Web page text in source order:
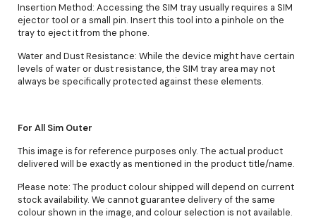
Insertion Method: Accessing the SIM tray usually requires a SIM
ejector tool or a small pin. Insert this tool into a pinhole on the
tray to eject it from the phone.
Water and Dust Resistance: While the device might have certain
levels of water or dust resistance, the SIM tray area may not
always be specifically protected against these elements.
For All Sim Outer
This image is for reference purposes only. The actual product
delivered will be exactly as mentioned in the product title/name.
Please note: The product colour shipped will depend on current
stock availability. We cannot guarantee delivery of the same
colour shown in the image, and colour selection is not available.